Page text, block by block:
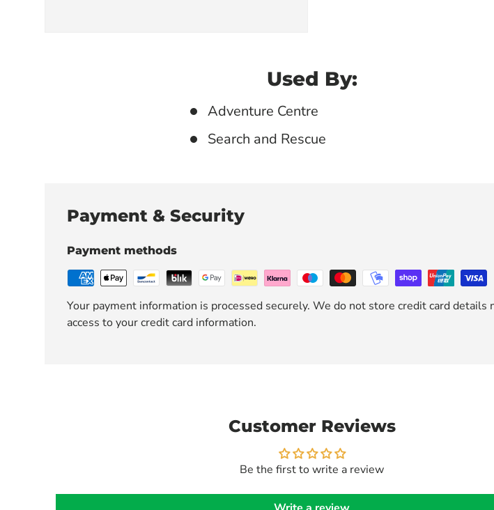
Used By:
Adventure Centre
Search and Rescue
Payment & Security
Payment methods
Your payment information is processed securely. We do not store credit card details
access to your credit card information.
Customer Reviews
Be the first to write a review